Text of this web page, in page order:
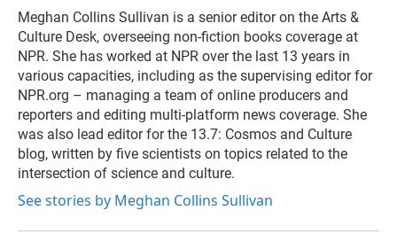
Meghan Collins Sullivan is a senior editor on the Arts &
Culture Desk, overseeing non-fiction books coverage at
NPR. She has worked at NPR over the last 13 years in
various capacities, including as the supervising editor for
NPR.org – managing a team of online producers and
reporters and editing multi-platform news coverage. She
was also lead editor for the 13.7: Cosmos and Culture
blog, written by five scientists on topics related to the
intersection of science and culture.
See stories by Meghan Collins Sullivan